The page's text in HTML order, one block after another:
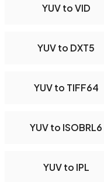
YUV to VID
YUV to DXT5
YUV to TIFF64
YUV to ISOBRL6
YUV to IPL